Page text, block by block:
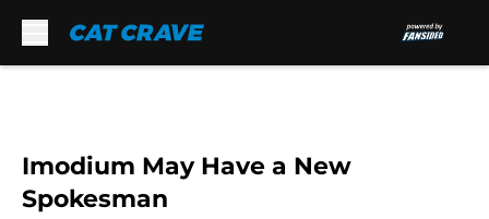
Imodium May Have a New
Spokesman